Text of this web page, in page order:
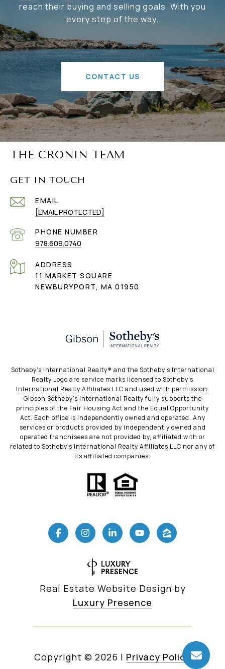
reach their buying and selling goals. With you
every step of the way.
CONTACT US
THE CRONIN TEAM
GET IN TOUCH
EMAIL
[EMAIL PROTECTED]
PHONE NUMBER
978.609.0740
ADDRESS
11 MARKET SQUARE
NEWBURYPORT, MA 01950
​​​​​Sotheby’s International Realty®️ and the Sotheby’s International
Realty Logo are service marks licensed to Sotheby’s
International Realty Affiliates LLC and used with permission.
Gibson Sotheby’s International Realty fully supports the
principles of the Fair Housing Act and the Equal Opportunity
Act. Each office is independently owned and operated. Any
services or products provided by independently owned and
operated franchisees are not provided by, affiliated with or
related to Sotheby’s International Realty Affiliates LLC nor any of
its affiliated companies.
Real Estate Website Design by
Luxury Presence
Copyright © 2026 | Privacy Policy